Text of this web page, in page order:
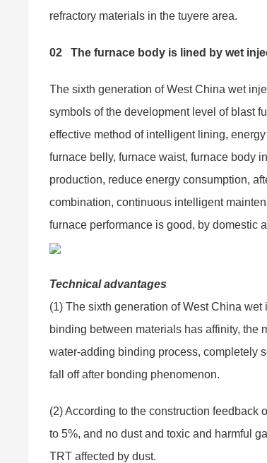
refractory materials in the tuyere area.
02The furnace body is lined by wet
The sixth generation of West China wet
symbols of the development level of blast
effective method of intelligent lining,
furnace belly, furnace waist, furnace body
production, reduce energy consumption,
combination, continuous intelligent
furnace performance is good, by domestic
Technical advantages
(1) The sixth generation of West China
binding between materials has affinity, the
water-adding binding process, completely
fall off after bonding phenomenon.
(2) According to the construction feedback
to 5%, and no dust and toxic and harmful
TRT affected by dust.